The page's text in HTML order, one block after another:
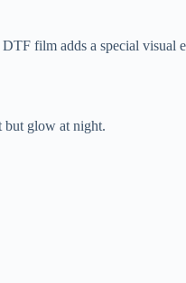
film adds a special visual
but glow at night.